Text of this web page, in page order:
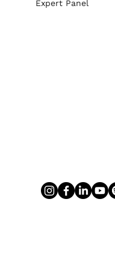
Expert Panel